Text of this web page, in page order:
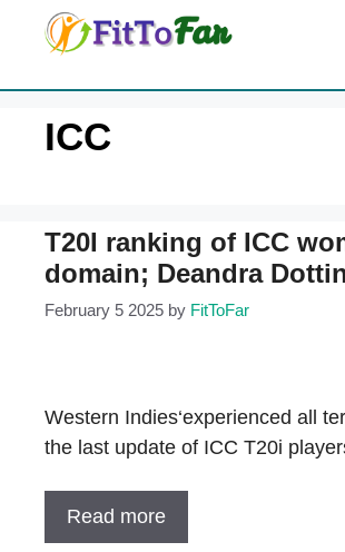
ICC
T20I ranking of ICC
domain; Deandra
February 5 2025 by FitToFar
Western Indies‘experienced all
the last update of ICC T20i
Read more